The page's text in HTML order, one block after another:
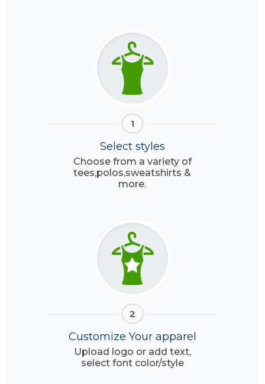
1
Select styles
Choose from a variety of
tees,polos,sweatshirts &
more.
2
Customize Your apparel
Upload logo or add text,
select font color/style